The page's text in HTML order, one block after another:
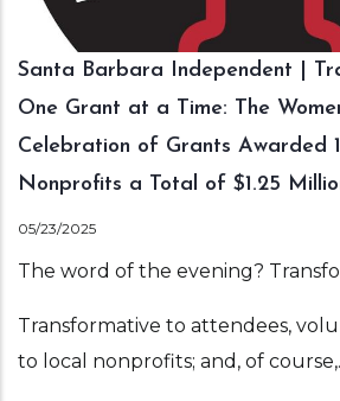
Santa Barbara Independent |
One Grant at a Time: The
Celebration of Grants Awarded
Nonprofits a Total of $1.25
05/23/2025
The word of the evening?
Transformative to attendees,
to local nonprofits; and, of